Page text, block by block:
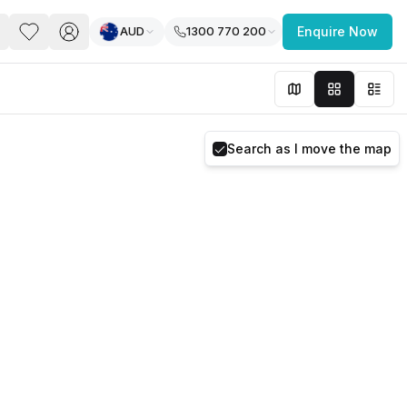
AUD 1300 770 200 Enquire Now
Search as I move the map